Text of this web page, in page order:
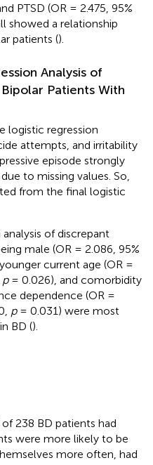
PTSD (OR = 2.475, 95%
showed a relationship
patients ().
Analysis of
Patients With
logistic regression
attempts, and irritability
episode strongly
to missing values. So,
from the final logistic
of discrepant
male (OR = 2.086, 95%
current age (OR =
p= 0.026), and comorbidity
dependence (OR =
p= 0.031) were most
BD ().
238 BD patients had
were more likely to be
more often, had